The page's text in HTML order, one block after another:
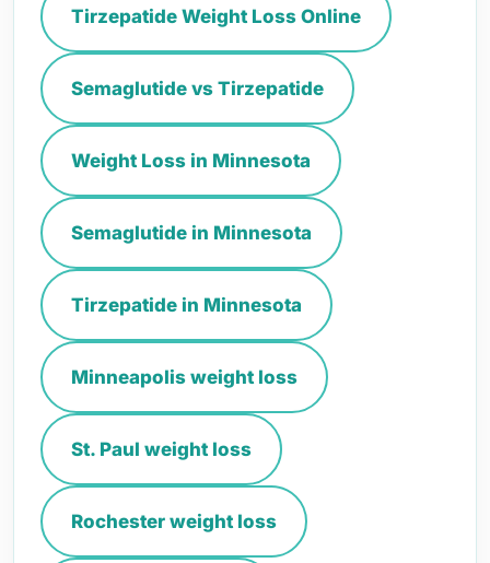
Tirzepatide Weight Loss Online
Semaglutide vs Tirzepatide
Weight Loss in Minnesota
Semaglutide in Minnesota
Tirzepatide in Minnesota
Minneapolis weight loss
St. Paul weight loss
Rochester weight loss